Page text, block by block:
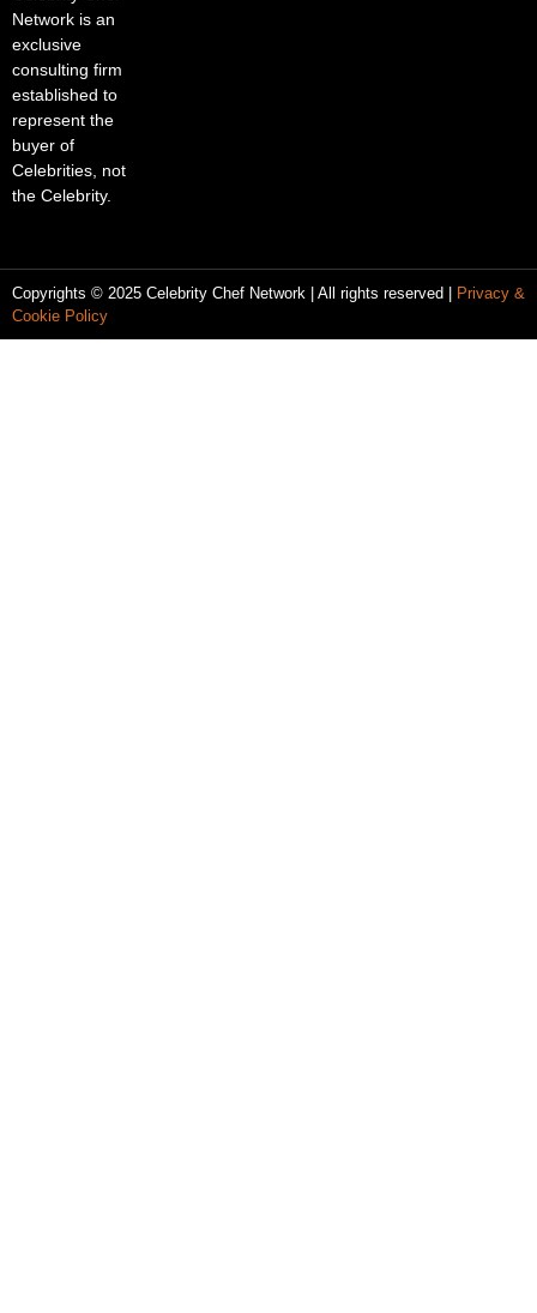
Network is an
exclusive
consulting firm
established to
represent the
buyer of
Celebrities, not
the Celebrity.
Copyrights © 2025 Celebrity Chef Network | All rights reserved |
Privacy &
Cookie Policy